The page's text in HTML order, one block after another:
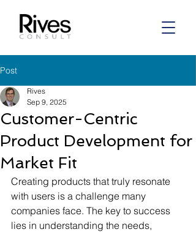
Post
Customer-Centric
Product Development for
Market Fit
Rives
Sep 9, 2025
Creating products that truly resonate
with users is a challenge many
companies face. The key to success
lies in understanding the needs,